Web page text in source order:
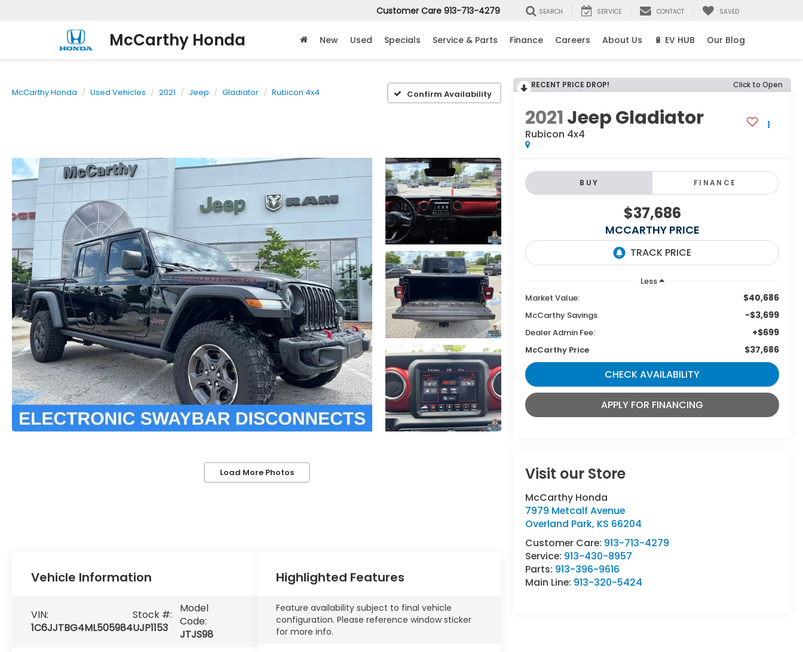
McCarthy Honda
Customer Care 913-713-4279 SEARCH SERVICE CONTACT SAVED
New Used Specials Service & Parts Finance Careers About Us 🔋 EV HUB Our Blog
McCarthy Honda Used Vehicles 2021 Jeep Gladiator Rubicon 4x4 Confirm Availability
Load More Photos
RECENT PRICE DROP! Click to Open
2021Jeep Gladiator
Rubicon 4x4
BUY FINANCE
$37,686
MCCARTHY PRICE
Less
Market Value:
$40,686
McCarthy Savings -$3,699
Dealer Admin Fee: +$699
McCarthy Price $37,686
CHECK AVAILABILITY
APPLY FOR FINANCING
Visit our Store
McCarthy Honda
7979 Metcalf Avenue
Overland Park, KS 66204
Customer Care: 913-713-4279
Service: 913-430-8957
Parts: 913-396-9616
Main Line: 913-320-5424
Vehicle Information
VIN:
1C6JJTBG4ML505984
Stock #:
UJP1153
Model
Code:
JTJS98
Highlighted Features
Feature availability subject to final vehicle
configuration. Please reference window sticker
for more info.